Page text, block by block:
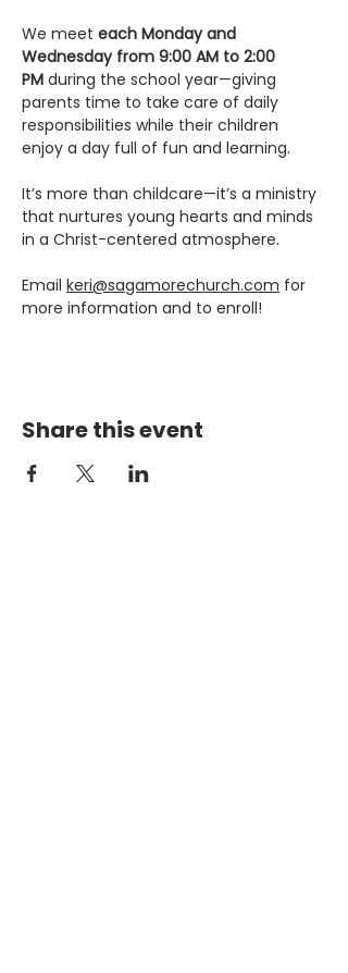
We meet each Monday and
Wednesday from 9:00 AM to 2:00
PM during the school year—giving
parents time to take care of daily
responsibilities while their children
enjoy a day full of fun and learning.
It’s more than childcare—it’s a ministry
that nurtures young hearts and minds
in a Christ-centered atmosphere.
Email keri@sagamorechurch.com for
more information and to enroll!
Share this event